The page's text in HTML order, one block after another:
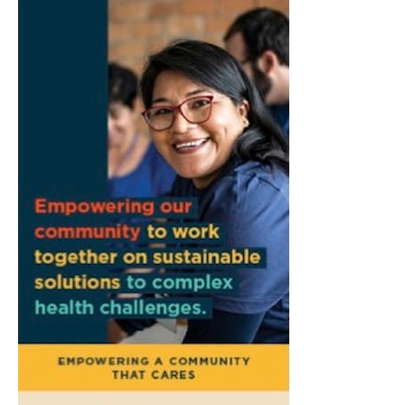
Bloomington, IN
Fri, Aug 07
@8:30am
Common Council Fiscal Committee
Meeting
Bloomington, IN
Fri, Aug 07@3:00pm
Animal Hour / Dive Deeper
Wonderlab
Fri, Aug 07
@5:00pm
August Gallery Walk: Francsico Gonzalez
Camacho
Pictura
Fri, Aug 07@7:00pm
Ahamed Weinberg from Hacks!
The Comedy Attic